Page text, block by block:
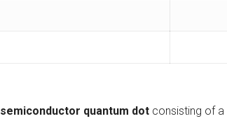
semiconductor quantum dot consisting of a